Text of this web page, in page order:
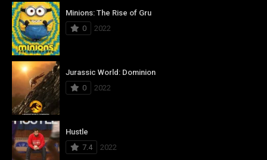
Minions: The Rise of Gru
0
2022
Jurassic World: Dominion
0
2022
Hustle
7.4
2022